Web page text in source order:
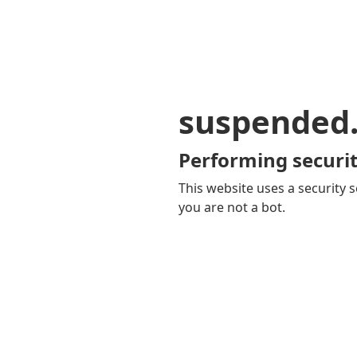
Performing
This website uses a security
you are not a bot.